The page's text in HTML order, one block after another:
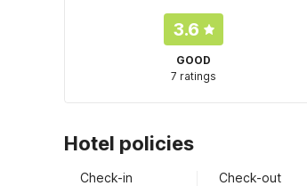
3.6
GOOD
7 ratings
Hotel policies
Check-in Check-out